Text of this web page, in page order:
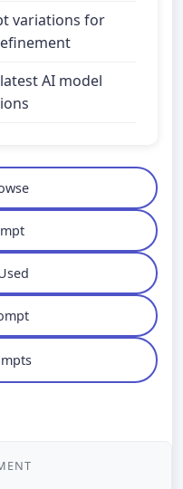
variations for
AI model